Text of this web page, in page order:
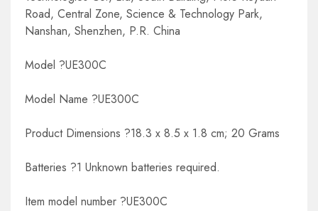
Road, Central Zone, Science & Technology Park,
Nanshan, Shenzhen, P.R. China
Model ?UE300C
Model Name ?UE300C
Product Dimensions ?18.3 x 8.5 x 1.8 cm; 20 Grams
Batteries ?1 Unknown batteries required.
Item model number ?UE300C